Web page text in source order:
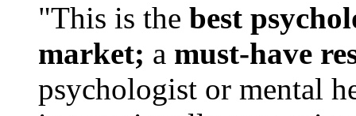
"This is the best
market; a must-have
psychologist or mental